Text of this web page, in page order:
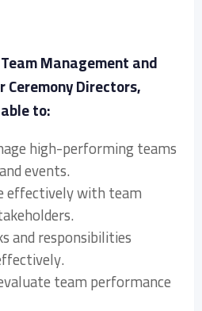
Management and
Directors,
to:
high-performing teams
events.
effectively with team
and responsibilities
team performance